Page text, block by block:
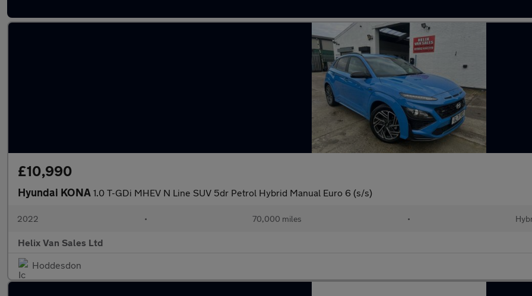
£10,990
Hyundai KONA 1.0 T-GDi MHEV N Line SUV 5dr Petrol Hybrid Manual Euro 6 (s/s)
2022 • 70,000 miles •
Helix Van Sales Ltd
Hoddesdon